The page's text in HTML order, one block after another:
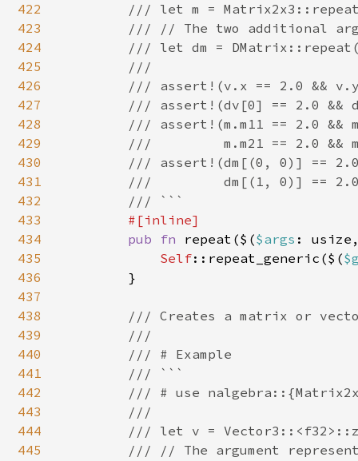
422
423
424
425
426
427
428
429
430
431
432
433
434
435
436
437
438
439
440
441
442
443
444
445
/// let m =
/// // The two additional
/// let dm =
        ///
/// assert!(v.x == 2.0 &&
/// assert!(dv[0] == 2.0 &&
/// assert!(m.m11 == 2.0 &&
///         m.m21 == 2.0 &&
/// assert!(dm[(0, 0)] ==
///         dm[(1, 0)] ==
        /// ```
#[inline]
pub fn repeat($($args :
Self::repeat_generic($(
        }
/// Creates a matrix or
        ///
        /// # Example
        /// ```
/// # use
        ///
/// let v =
/// // The argument